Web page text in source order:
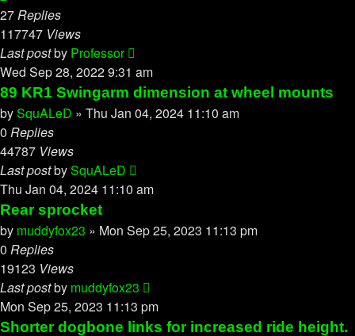
27Replies
117747 Views
Last postby Professor
Wed Sep 28, 2022 9:31 am
89 KR1 Swingarm dimension at wheel mounts
bySquALeD » Thu Jan 04, 2024 11:10 am
0 Replies
44787 Views
Last postbySquALeD
Thu Jan 04, 2024 11:10 am
Rear sprocket
by muddyfox23 » Mon Sep 25, 2023 11:13 pm
0 Replies
19123 Views
Last postby muddyfox23
Mon Sep 25, 2023 11:13 pm
Shorter dogbone links for increased ride height.